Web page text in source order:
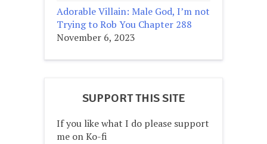
Adorable Villain: Male God, I’m not
Trying to Rob You Chapter 288
November 6, 2023
SUPPORT THIS SITE
If you like what I do please support
me on Ko-fi